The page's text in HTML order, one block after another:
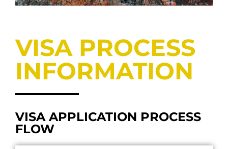
VISA PROCESS
INFORMATION
VISA APPLICATION PROCESS
FLOW